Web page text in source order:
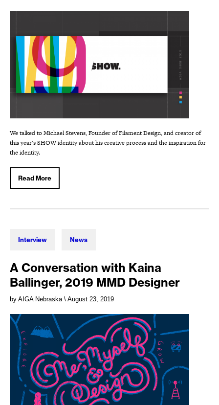
We talked to Michael Stevens, Founder of Filament Design, and creator of
this year's SHOW identity about his creative process and the inspiration for
the identity.
Read More
Interview News
A Conversation with Kaina
Ballinger, 2019 MMD Designer
by AIGA Nebraska \ August 23, 2019